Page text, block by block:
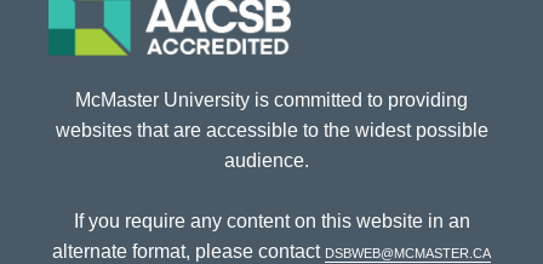
McMaster University is committed to providing
websites that are accessible to the widest possible
audience.
If you require any content on this website in an
alternate format, please contact dsbweb@mcmaster.ca